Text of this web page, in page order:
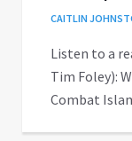
CAITLIN
Listen to a
Tim Foley):
Combat